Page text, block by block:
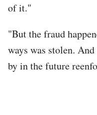
of it."
"But the fraud
ways was stolen.
by in the future